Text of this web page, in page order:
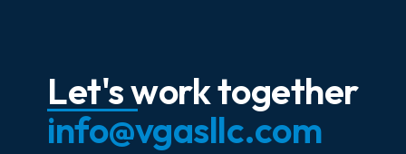
Let's work together
info@vgasllc.com